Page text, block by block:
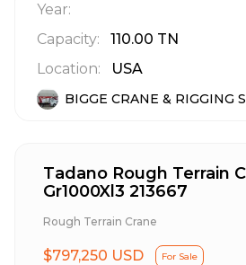
Year:
Capacity:
110.00 TN
Location:
USA
BIGGE CRANE & RIGGING
Tadano Rough Terrain
Gr1000Xl3 213667
Rough Terrain Crane
$797,250 USD For Sale